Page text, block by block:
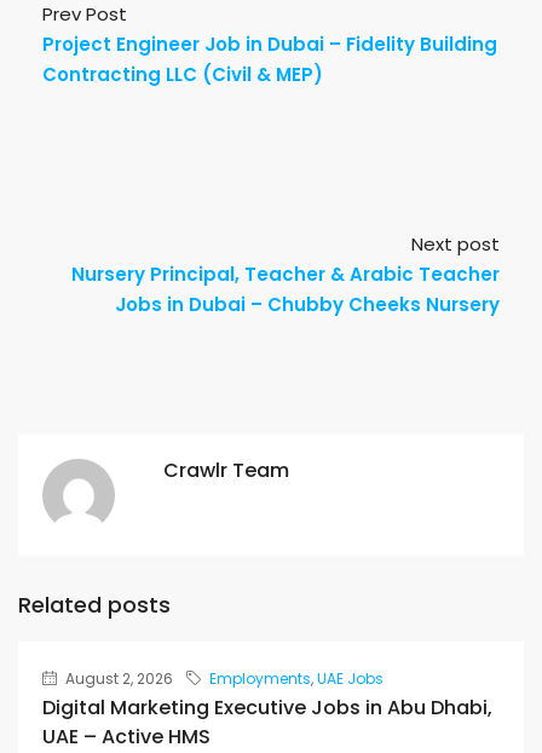
Prev Post
Project Engineer Job in Dubai – Fidelity Building
Contracting LLC (Civil & MEP)
Next post
Nursery Principal, Teacher & Arabic Teacher
Jobs in Dubai – Chubby Cheeks Nursery
Crawlr Team
Related posts
August 2, 2026 Employments,UAE Jobs
Digital Marketing Executive Jobs in Abu Dhabi,
UAE – Active HMS